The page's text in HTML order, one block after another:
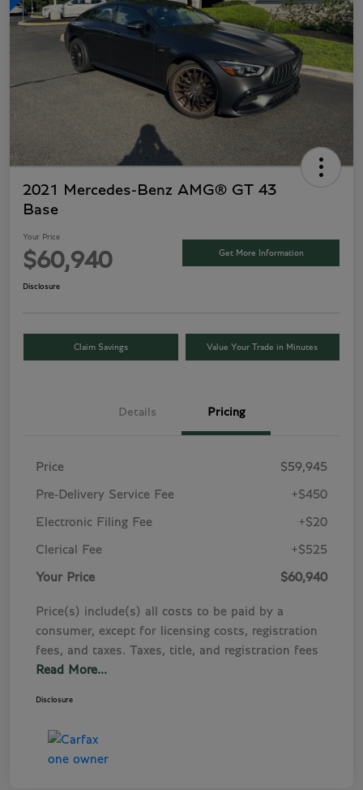
2021 Mercedes-Benz AMG® GT 43
Base
Your Price
$60,940 Get More Information
Disclosure
Claim Savings Value Your Trade in Minutes
Details Pricing
Price $59,945
Pre-Delivery Service Fee +$450
Electronic Filing Fee +$20
Clerical Fee +$525
Your Price $60,940
Price(s) include(s) all costs to be paid by a
consumer, except for licensing costs, registration
fees, and taxes. Taxes, title, and registration fees
Read More...
Disclosure